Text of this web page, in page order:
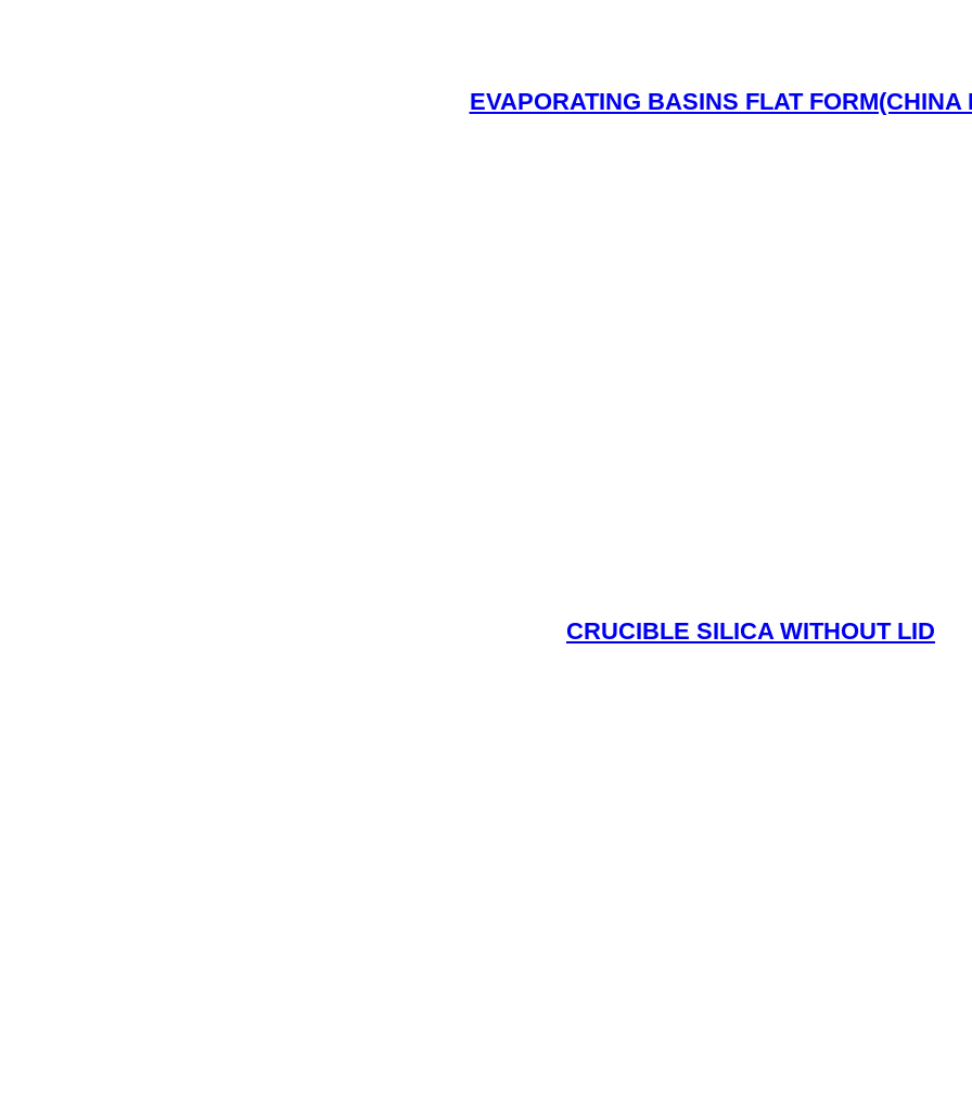
EVAPORATING BASINS FLAT FORM(CHINA
CRUCIBLE SILICA WITHOUT LID